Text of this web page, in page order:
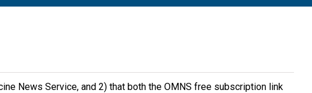
News Service, and 2) that both the OMNS free subscription link